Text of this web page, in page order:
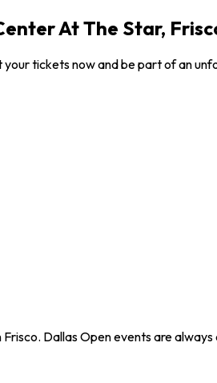
At The Star,
your tickets now and be part of an
Dallas Open events are